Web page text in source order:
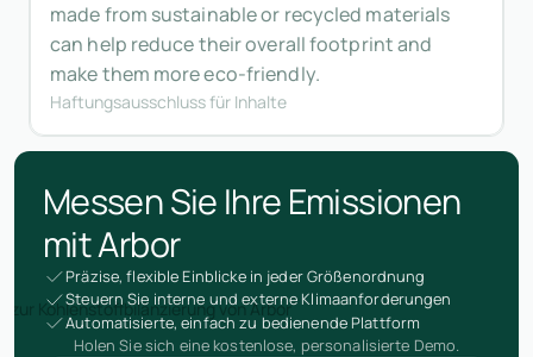
made from sustainable or recycled materials
can help reduce their overall footprint and
make them more eco-friendly.
Haftungsausschluss für Inhalte
Messen Sie Ihre Emissionen
mit Arbor
Präzise, flexible Einblicke in jeder Größenordnung
Steuern Sie interne und externe Klimaanforderungen
Automatisierte, einfach zu bedienende Plattform
Holen Sie sich eine kostenlose, personalisierte Demo.